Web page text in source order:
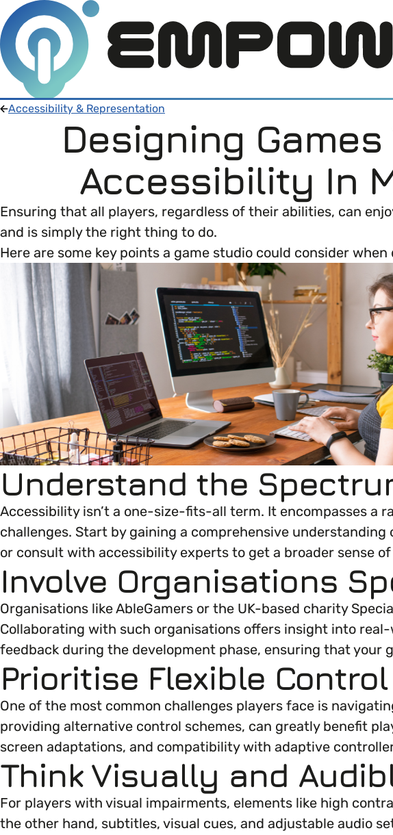
Open menu
Member Resources
About
Open menu
About Empower Up
Contact us
Intro To EDI
Open menu
Learn what Equality, Diversity and Inclusion (EDI) means
EDI OVERVIEW
Age
Disability & Neurodiversity
Gender
Gender Reassignment
LGBTQ+
Marriage & Civil Partnerships
Mental Health & Wellbeing
Parenting, Childcare & Caring
Race & Culture
Religion & Beliefs
Social Mobility
EDI Health Check
Your EDI Journey
Open menu
This section of Empower Up will equip you with everything
JOURNEY OVERVIEW
Getting Started
Your Workplace Culture
Recruitment & Hiring
Staff Development & Retention
Marketing & Communications
Accessibility & Representation
Activities & Outreach
Legal Requirements
Extra Resources
Open menu
EDI Organisations and Initiatives
Glossary of Terms
News & Events
SIGN UP
Accessibility & Representation
Designing Games
Accessibility In
Ensuring that all players, regardless of their abilities, can
and is simply the right thing to do.
Here are some key points a game studio could consider
Understand the
Accessibility isn’t a one-size-fits-all term. It encompasses a
challenges. Start by gaining a comprehensive
or consult with accessibility experts to get a broader sense
Involve Organisations
Organisations like AbleGamers or the UK-based charity
Collaborating with such organisations offers insight into
feedback during the development phase, ensuring that your
Prioritise Flexible
One of the most common challenges players face is
providing alternative control schemes, can greatly benefit
screen adaptations, and compatibility with adaptive
Think Visually and
For players with visual impairments, elements like high
the other hand, subtitles, visual cues, and adjustable audio